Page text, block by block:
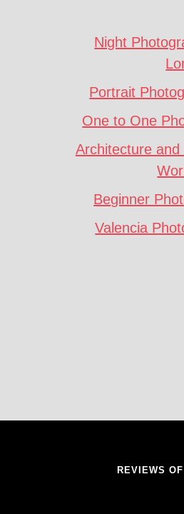
Night
Portrait
One to One
Architecture
Beginner
Valencia
REVIEWS